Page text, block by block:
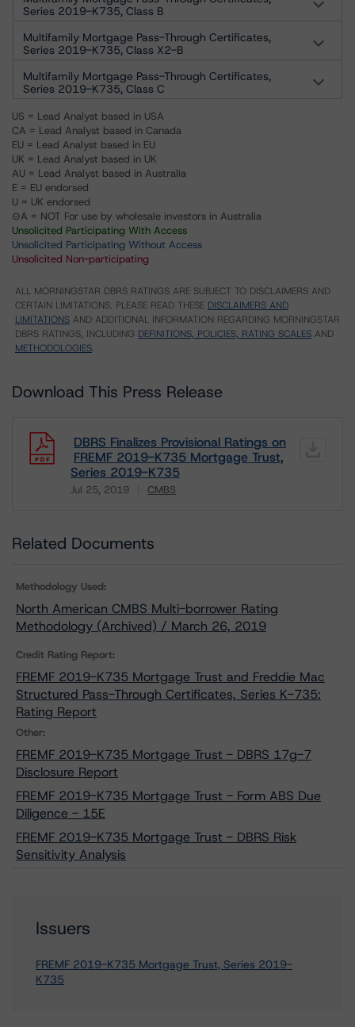
Series 2019-K735, Class B
Multifamily Mortgage Pass-Through Certificates,
Series 2019-K735, Class X2-B
Multifamily Mortgage Pass-Through Certificates,
Series 2019-K735, Class C
US = Lead Analyst based in USA
CA = Lead Analyst based in Canada
EU = Lead Analyst based in EU
UK = Lead Analyst based in UK
AU = Lead Analyst based in Australia
E = EU endorsed
U = UK endorsed
⊝A = NOT For use by wholesale investors in Australia
Unsolicited Participating With Access
Unsolicited Participating Without Access
Unsolicited Non-participating
ALL MORNINGSTAR DBRS RATINGS ARE SUBJECT TO DISCLAIMERS AND
CERTAIN LIMITATIONS. PLEASE READ THESE DISCLAIMERS AND
LIMITATIONS AND ADDITIONAL INFORMATION REGARDING MORNINGSTAR
DBRS RATINGS, INCLUDING DEFINITIONS, POLICIES, RATING SCALES AND
METHODOLOGIES.
Download This Press Release
DBRS Finalizes Provisional Ratings on
FREMF 2019-K735 Mortgage Trust,
Series 2019-K735
Jul 25, 2019 CMBS
Related Documents
Methodology Used:
North American CMBS Multi-borrower Rating
Methodology (Archived) / March 26, 2019
Credit Rating Report:
FREMF 2019-K735 Mortgage Trust and Freddie Mac
Structured Pass-Through Certificates, Series K-735:
Rating Report
Other:
FREMF 2019-K735 Mortgage Trust - DBRS 17g-7
Disclosure Report
FREMF 2019-K735 Mortgage Trust - Form ABS Due
Diligence - 15E
FREMF 2019-K735 Mortgage Trust - DBRS Risk
Sensitivity Analysis
Issuers
FREMF 2019-K735 Mortgage Trust, Series 2019-
K735